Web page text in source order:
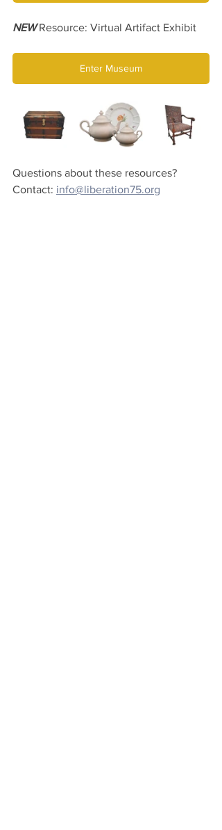
NEW Resource: Virtual Artifact Exhibit
Enter Museum
Questions about these resources?
Contact: info@liberation75.org